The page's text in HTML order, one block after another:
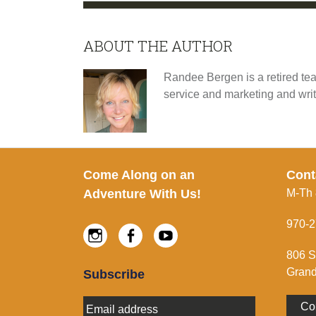
ABOUT THE AUTHOR
Randee Bergen is a retired
service and marketing and
Come Along on an
Adventure With Us!
Facebook
Instagram
Subscribe
E
M-Th
970-
806